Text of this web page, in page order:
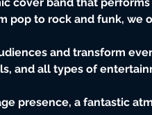
pop to rock and funk, we
and transform
and all types of
presence, a fantastic